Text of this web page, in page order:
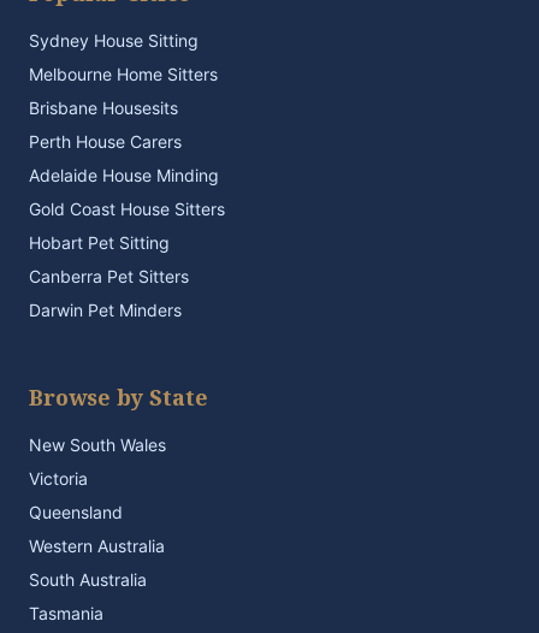
Sydney House Sitting
Melbourne Home Sitters
Brisbane Housesits
Perth House Carers
Adelaide House Minding
Gold Coast House Sitters
Hobart Pet Sitting
Canberra Pet Sitters
Darwin Pet Minders
Browse by State
New South Wales
Victoria
Queensland
Western Australia
South Australia
Tasmania